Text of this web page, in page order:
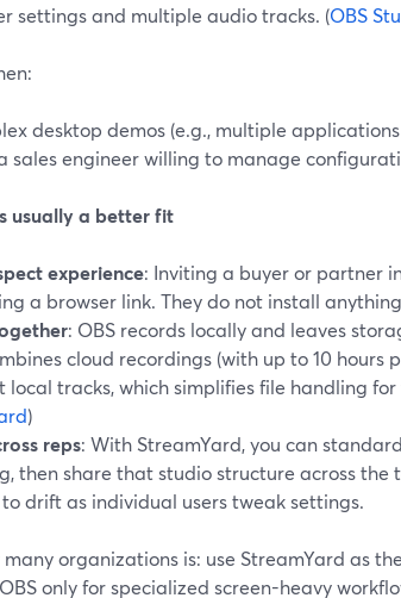
settings and multiple audio tracks. (OBS
desktop demos (e.g., multiple applications
sales engineer willing to manage
usually a better fit
experience: Inviting a buyer or partner
a browser link. They do not install
: OBS records locally and leaves
cloud recordings (with up to 10 hours
tracks, which simplifies file handling
)
reps: With StreamYard, you can
then share that studio structure across the
drift as individual users tweak settings.
organizations is: use StreamYard as
only for specialized screen-heavy